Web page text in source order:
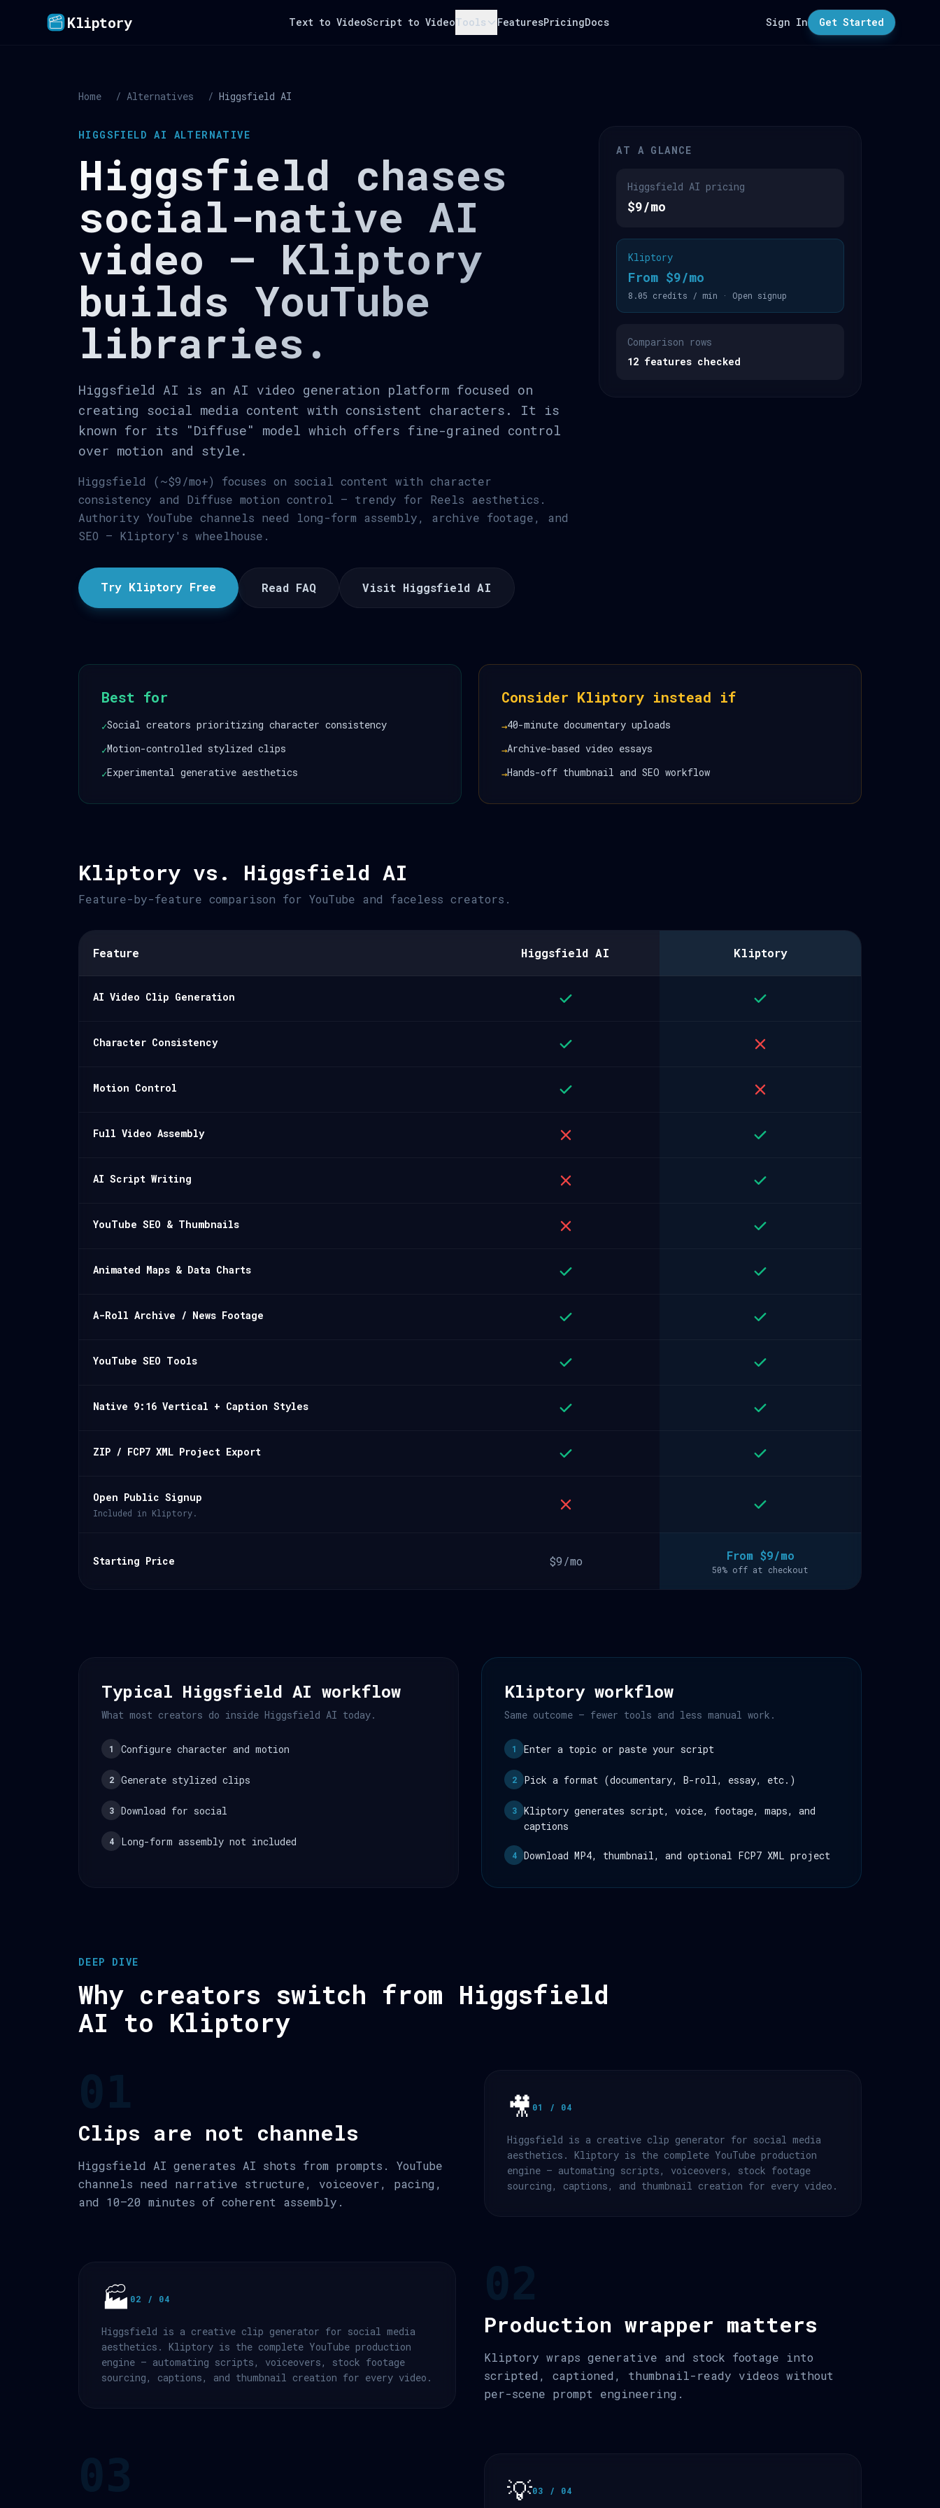
Kliptory Text to VideoScript to VideoTools FeaturesPricingDocs Sign In Get Started
Home / Alternatives / Higgsfield AI
HIGGSFIELD AI ALTERNATIVE
Higgsfield chases
social-native AI
video — Kliptory
builds YouTube
libraries.
Higgsfield AI is an AI video generation platform focused on
creating social media content with consistent characters. It is
known for its "Diffuse" model which offers fine-grained control
over motion and style.
Higgsfield (~$9/mo+) focuses on social content with character
consistency and Diffuse motion control — trendy for Reels aesthetics.
Authority YouTube channels need long-form assembly, archive footage, and
SEO — Kliptory's wheelhouse.
Try Kliptory Free Read FAQ Visit Higgsfield AI
AT A GLANCE
Higgsfield AI pricing
$9/mo
Kliptory
From $9/mo
8.05 credits / min · Open signup
Comparison rows
12 features checked
Best for
✓Social creators prioritizing character consistency
✓Motion-controlled stylized clips
✓Experimental generative aesthetics
Consider Kliptory instead if
→40-minute documentary uploads
→Archive-based video essays
→Hands-off thumbnail and SEO workflow
Kliptory vs. Higgsfield AI
Feature-by-feature comparison for YouTube and faceless creators.
Feature Higgsfield AI Kliptory
AI Video Clip Generation
Character Consistency
Motion Control
Full Video Assembly
AI Script Writing
YouTube SEO & Thumbnails
Animated Maps & Data Charts
A-Roll Archive / News Footage
YouTube SEO Tools
Native 9:16 Vertical + Caption Styles
ZIP / FCP7 XML Project Export
Open Public Signup
Included in Kliptory.
Starting Price $9/mo From $9/mo
50% off at checkout
Typical Higgsfield AI workflow
What most creators do inside Higgsfield AI today.
1 Configure character and motion
2 Generate stylized clips
3 Download for social
4 Long-form assembly not included
Kliptory workflow
Same outcome — fewer tools and less manual work.
1 Enter a topic or paste your script
2 Pick a format (documentary, B-roll, essay, etc.)
3
Kliptory generates script, voice, footage, maps, and
captions
4 Download MP4, thumbnail, and optional FCP7 XML project
DEEP DIVE
Why creators switch from Higgsfield
AI to Kliptory
Clips are not channels
Higgsfield AI generates AI shots from prompts. YouTube
channels need narrative structure, voiceover, pacing,
and 10–20 minutes of coherent assembly.
🎥 01 / 04
Higgsfield is a creative clip generator for social media
aesthetics. Kliptory is the complete YouTube production
engine — automating scripts, voiceovers, stock footage
sourcing, captions, and thumbnail creation for every video.
Production wrapper matters
Kliptory wraps generative and stock footage into
scripted, captioned, thumbnail-ready videos without
per-scene prompt engineering.
🏭 02 / 04
Higgsfield is a creative clip generator for social media
aesthetics. Kliptory is the complete YouTube production
engine — automating scripts, voiceovers, stock footage
sourcing, captions, and thumbnail creation for every video.
💡03 / 04